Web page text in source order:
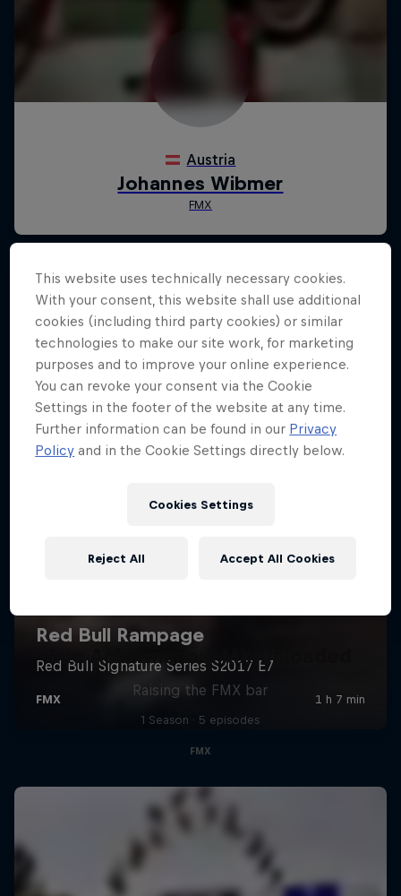
Luc Ackermann: FMX Unloaded
Raising the FMX bar
1 Season · 5 episodes
FMX
This website uses technically necessary cookies.
With your consent, this website shall use additional
cookies (including third party cookies) or similar
technologies to make our site work, for marketing
purposes and to improve your online experience.
You can revoke your consent via the Cookie
Settings in the footer of the website at any time.
Further information can be found in our Privacy
Policy and in the Cookie Settings directly below.
Cookies Settings
Reject All Accept All Cookies